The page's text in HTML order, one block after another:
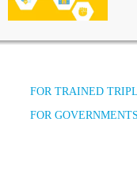
FOR TRAINED
FOR